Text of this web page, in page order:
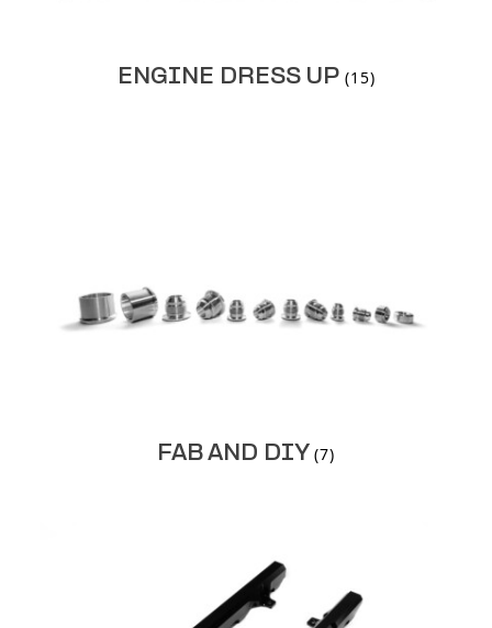
ENGINE DRESS UP (15)
FAB AND DIY (7)